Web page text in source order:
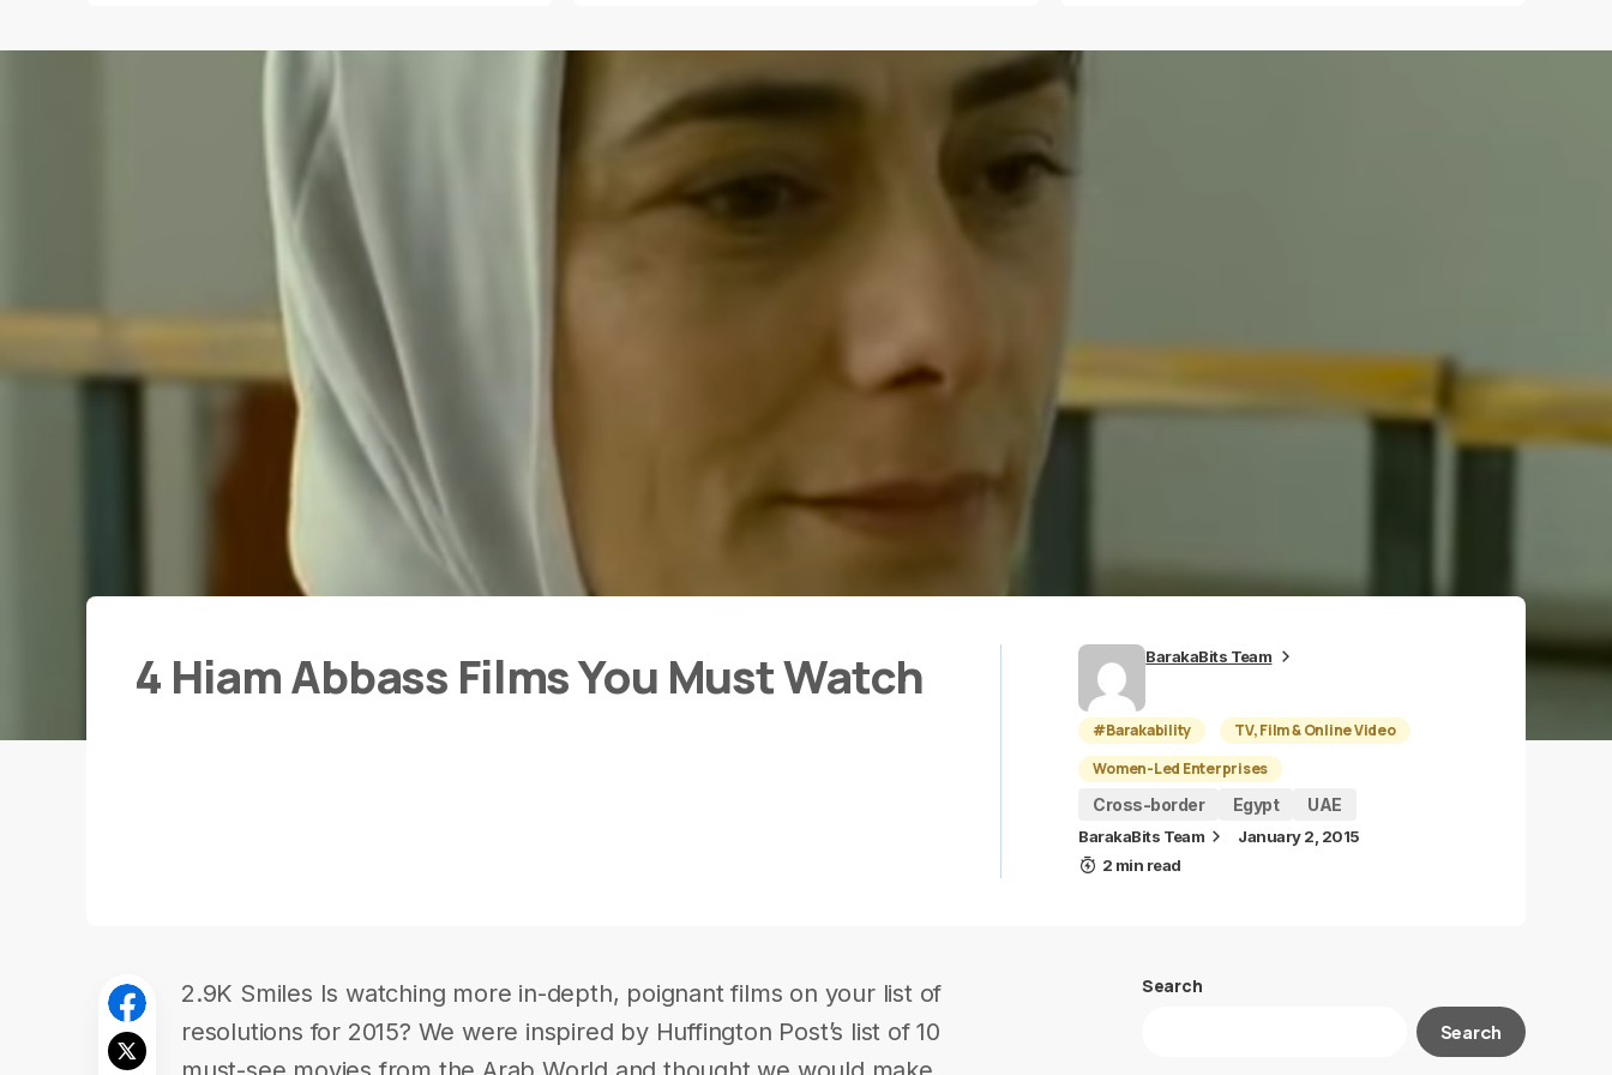
Submit Comment
4 Hiam Abbass Films You Must Watch BarakaBits Team
#Barakability
TV, Film & Online Video
Women-Led Enterprises
Cross-border
Egypt UAE
BarakaBits Team
January 2, 2015
2 min read
2.9K Smiles Is watching more in-depth, poignant films on your list of
resolutions for 2015? We were inspired by Huffington Post’s list of 10
Search
Search